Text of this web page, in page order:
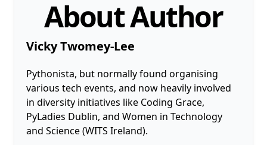
About Author
Vicky Twomey-Lee
Pythonista, but normally found organising
various tech events, and now heavily involved
in diversity initiatives like Coding Grace,
PyLadies Dublin, and Women in Technology
and Science (WITS Ireland).